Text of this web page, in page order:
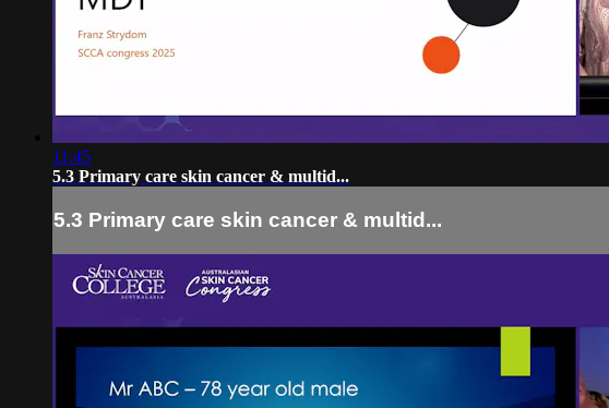
11:45
5.3 Primary care skin cancer & multid...
5.3 Primary care skin cancer & multid...